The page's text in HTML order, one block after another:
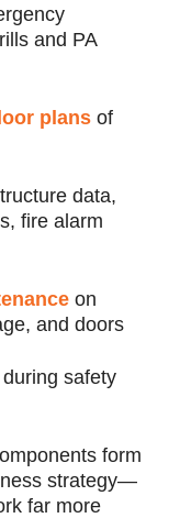
and PA
plans of
data,
fire alarm
on
and doors
safety
form
strategy—
far more